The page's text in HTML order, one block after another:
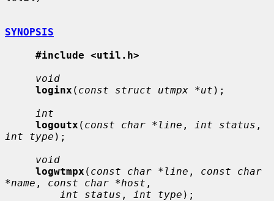
SYNOPSIS
#include <util.h>
void
loginx ( const struct utmpx *ut );
int
logoutx ( const char *line , int status
int type );
void
logwtmpx ( const char *line , const char
*name , const char *host ,
int status , int type );